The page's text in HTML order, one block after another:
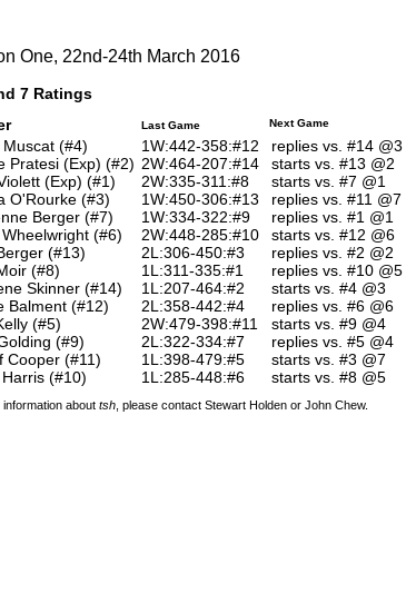
One, 22nd-24th March 2016
7 Ratings
Last Game Next Game
Muscat (#4) 1W:442-358:#12 replies vs. #14 @3
Pratesi (Exp) (#2) 2W:464-207:#14 starts vs. #13 @2
(Exp) (#1) 2W:335-311:#8 starts vs. #7 @1
O'Rourke (#3) 1W:450-306:#13 replies vs. #11 @7
Berger (#7) 1W:334-322:#9 replies vs. #1 @1
(#6) 2W:448-285:#10 starts vs. #12 @6
(#13) 2L:306-450:#3 replies vs. #2 @2
(#8) 1L:311-335:#1 replies vs. #10 @5
Skinner (#14) 1L:207-464:#2 starts vs. #4 @3
Balment (#12) 2L:358-442:#4 replies vs. #6 @6
(#5) 2W:479-398:#11 starts vs. #9 @4
(#9) 2L:322-334:#7 replies vs. #5 @4
Cooper (#11) 1L:398-479:#5 starts vs. #3 @7
(#10) 1L:285-448:#6 starts vs. #8 @5
about tsh , please contact Stewart Holden or John Chew.